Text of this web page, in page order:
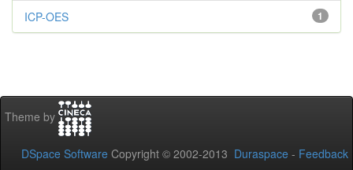
1
ICP-OES
Theme by
DSpace Software Copyright © 2002-2013 Duraspace - Feedback